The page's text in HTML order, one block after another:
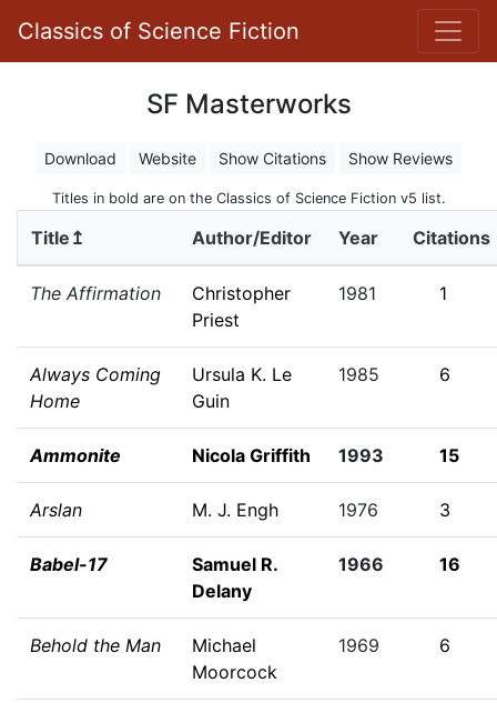
Classics of Science Fiction
SF Masterworks
Download Website Show Citations Show Reviews
Titles in bold are on the Classics of Science Fiction v5 list.
Title↥ Author/Editor Year Citations
The Affirmation
Christopher
Priest
1981 1
Always Coming
Home
Ursula K. Le
Guin
1985 6
Ammonite Nicola Griffith 1993 15
Arslan M. J. Engh 1976 3
Babel-17
Samuel R.
Delany
1966 16
Behold the Man
Michael
Moorcock
1969 6